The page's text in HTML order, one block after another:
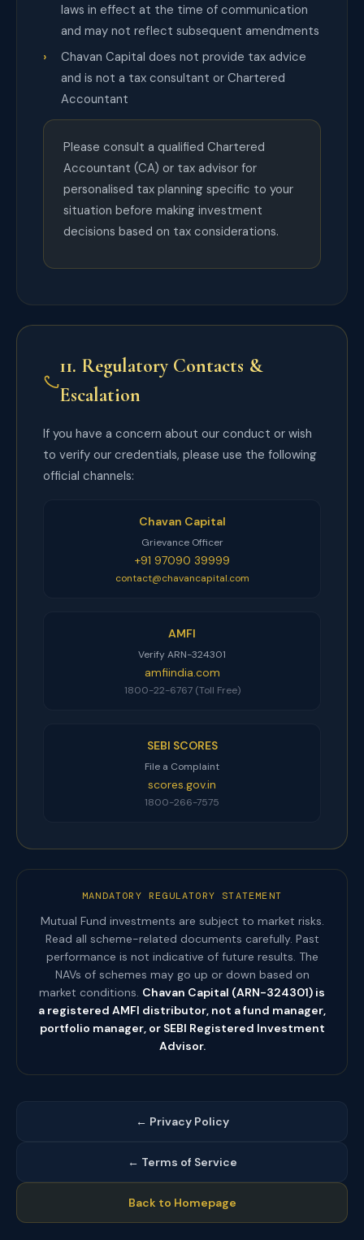
laws in effect at the time of communication
and may not reflect subsequent amendments
Chavan Capital does not provide tax advice
and is not a tax consultant or Chartered
Accountant
Please consult a qualified Chartered
Accountant (CA) or tax advisor for
personalised tax planning specific to your
situation before making investment
decisions based on tax considerations.
11. Regulatory Contacts &
Escalation
If you have a concern about our conduct or wish
to verify our credentials, please use the following
official channels:
Chavan Capital
Grievance Officer
+91 97090 39999
contact@chavancapital.com
AMFI
Verify ARN-324301
amfiindia.com
1800-22-6767 (Toll Free)
SEBI SCORES
File a Complaint
scores.gov.in
1800-266-7575
MANDATORY REGULATORY STATEMENT
Mutual Fund investments are subject to market risks.
Read all scheme-related documents carefully. Past
performance is not indicative of future results. The
NAVs of schemes may go up or down based on
market conditions. Chavan Capital (ARN-324301) is
a registered AMFI distributor, not a fund manager,
portfolio manager, or SEBI Registered Investment
Advisor.
← Privacy Policy
← Terms of Service
Back to Homepage